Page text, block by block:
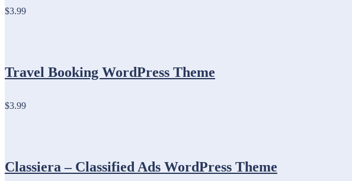
$3.99
Travel Booking WordPress Theme
$3.99
Classiera – Classified Ads WordPress Theme